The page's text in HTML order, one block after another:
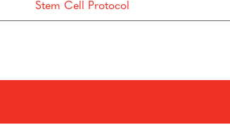
Stem Cell Protocol